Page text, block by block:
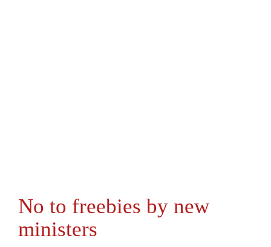
No to freebies by new
ministers